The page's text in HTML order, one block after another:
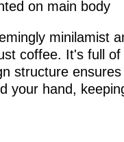
on main body
minilamist
coffee. It's full
structure
your hand,